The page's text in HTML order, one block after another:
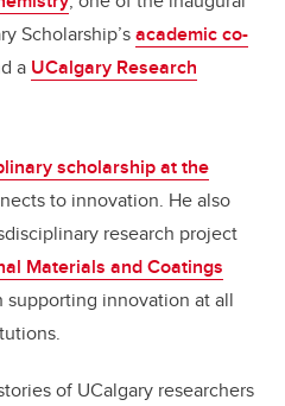
Scholarship’sacademic co-
a UCalgary Research
scholarship at the
to innovation. He also
research project
Materials and Coatings
supporting innovation at all
of UCalgary researchers